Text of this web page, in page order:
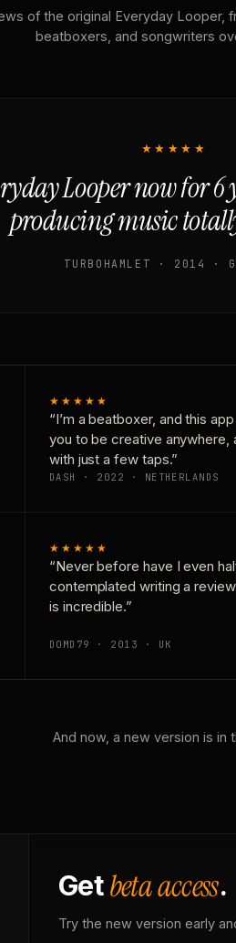
of the original Everyday Looper,
beatboxers, and songwriters
★★★★★
Looper now for
producing music
TURBOHAMLET · 2014 ·
★★★★★
“I’m a beatboxer, and this
you to be creative anywhere,
with just a few taps.”
DASH · 2022 · NETHERLANDS
★★★★★
“Never before have I even
contemplated writing a
is incredible.”
DOMD79 · 2013 · UK
And now, a new version is in
Getbeta access.
Try the new version early